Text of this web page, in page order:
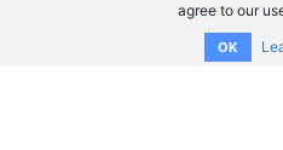
agree to our
OK